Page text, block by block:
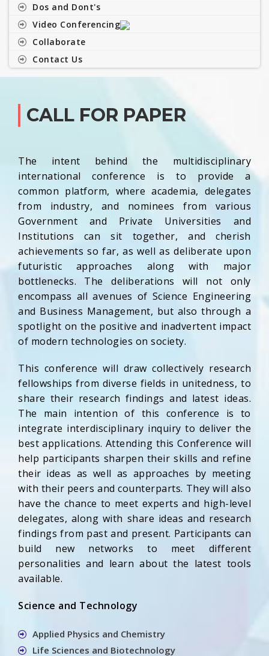
Dos and Dont's
Video Conferencing
Collaborate
Contact Us
CALL FOR PAPER
The intent behind the multidisciplinary
international conference is to provide a
common platform, where academia, delegates
from industry, and nominees from various
Government and Private Universities and
Institutions can sit together, and cherish
achievements so far, as well as deliberate upon
futuristic approaches along with major
bottlenecks. The deliberations will not only
encompass all avenues of Science Engineering
and Business Management, but also through a
spotlight on the positive and inadvertent impact
of modern technologies on society.
This conference will draw collectively research
fellowships from diverse fields in unitedness, to
share their research findings and latest ideas.
The main intention of this conference is to
integrate interdisciplinary inquiry to deliver the
best applications. Attending this Conference will
help participants sharpen their skills and refine
their ideas as well as approaches by meeting
with their peers and counterparts. They will also
have the chance to meet experts and high-level
delegates, along with share ideas and research
findings from past and present. Participants can
build new networks to meet different
personalities and learn about the latest tools
available.
Science and Technology
Applied Physics and Chemistry
Life Sciences and Biotechnology